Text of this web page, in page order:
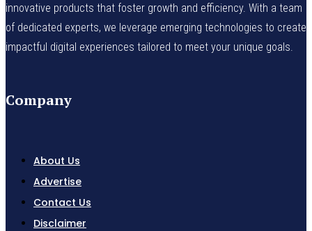
innovative products that foster growth and efficiency. With a team
of dedicated experts, we leverage emerging technologies to create
impactful digital experiences tailored to meet your unique goals.
Company
About Us
Advertise
Contact Us
Disclaimer